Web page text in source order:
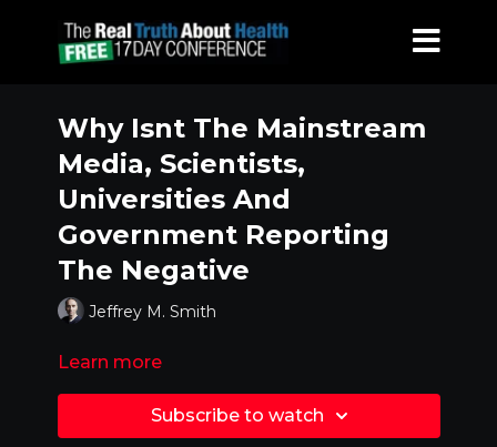
Why Isnt The Mainstream
Media, Scientists,
Universities And
Government Reporting
The Negative
Jeffrey M. Smith
Learn more
Subscribe to watch